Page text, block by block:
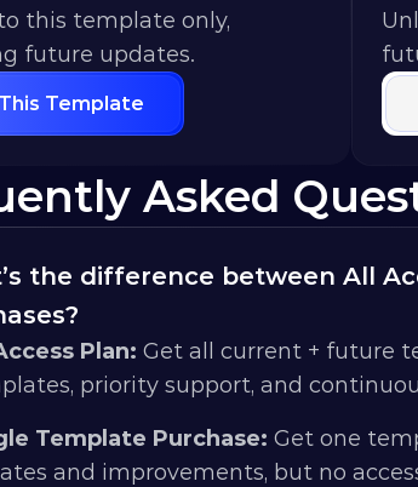
this template only,
future updates.
Template
Asked
the difference between All
Plan: Get all current + future
priority support, and
Template Purchase: Get one
and improvements, but no